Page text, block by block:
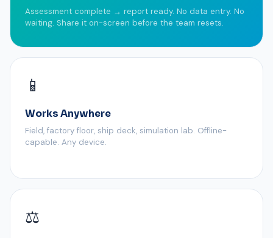
Assessment complete → report ready. No data entry. No
waiting. Share it on-screen before the team resets.
📱
Works Anywhere
Field, factory floor, ship deck, simulation lab. Offline-
capable. Any device.
⚖️